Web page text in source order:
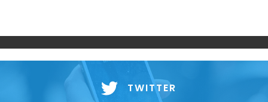
TWITTER